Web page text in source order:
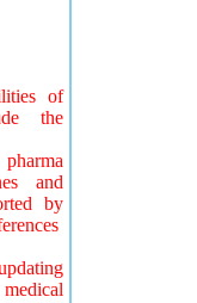
of
the
and
by